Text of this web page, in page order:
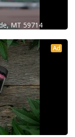
MT 59714
Ad